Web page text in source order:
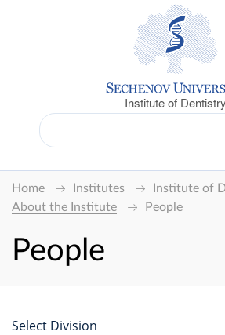
Institute of Dentistry
Home Institutes
Institute of
About the Institute
People
People
Select Division